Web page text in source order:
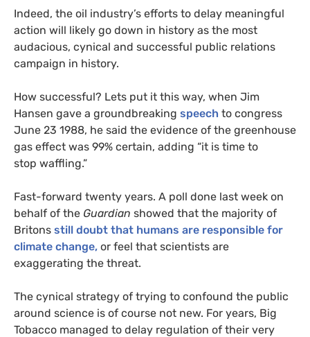
Indeed, the oil industry’s efforts to delay meaningful
action will likely go down in history as the most
audacious, cynical and successful public relations
campaign in history.
How successful? Lets put it this way, when Jim
Hansen gave a groundbreaking speech to congress
June 23 1988, he said the evidence of the greenhouse
gas effect was 99% certain, adding “it is time to
stop waffling.”
Fast-forward twenty years. A poll done last week on
behalf of the Guardian showed that the majority of
Britons still doubt that humans are responsible for
climate change, or feel that scientists are
exaggerating the threat.
The cynical strategy of trying to confound the public
around science is of course not new. For years, Big
Tobacco managed to delay regulation of their very